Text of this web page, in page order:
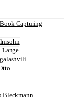
Capturing
Lange
Bleckmann